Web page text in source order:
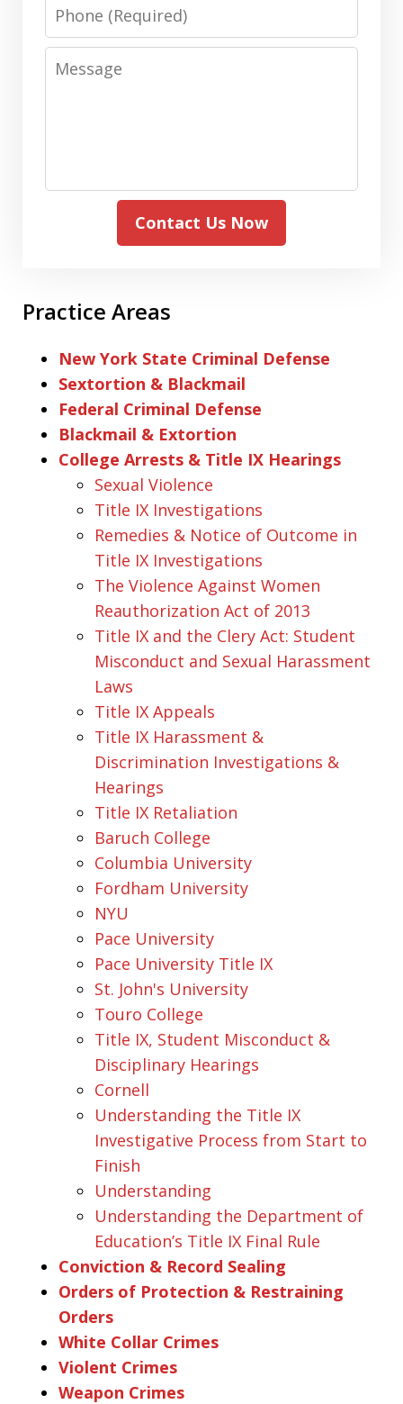
Message
Contact Us Now
Practice Areas
New York State Criminal Defense
Sextortion & Blackmail
Federal Criminal Defense
Blackmail & Extortion
College Arrests & Title IX Hearings
Sexual Violence
Title IX Investigations
Remedies & Notice of Outcome in
Title IX Investigations
The Violence Against Women
Reauthorization Act of 2013
Title IX and the Clery Act: Student
Misconduct and Sexual Harassment
Laws
Title IX Appeals
Title IX Harassment &
Discrimination Investigations &
Hearings
Title IX Retaliation
Baruch College
Columbia University
Fordham University
NYU
Pace University
Pace University Title IX
St. John's University
Touro College
Title IX, Student Misconduct &
Disciplinary Hearings
Cornell
Understanding the Title IX
Investigative Process from Start to
Finish
Understanding
Understanding the Department of
Education’s Title IX Final Rule
Conviction & Record Sealing
Orders of Protection & Restraining
Orders
White Collar Crimes
Violent Crimes
Weapon Crimes